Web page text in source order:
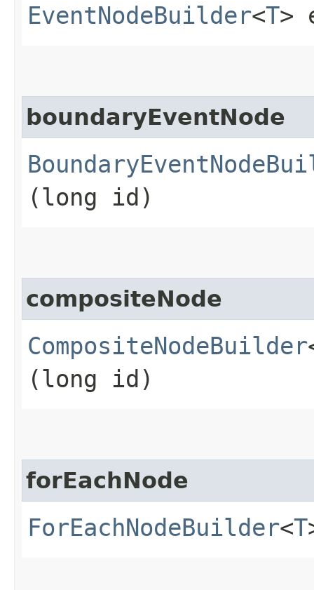
EventNodeBuilder<T>
boundaryEventNode
(long id)
compositeNode
CompositeNodeBuilder
(long id)
forEachNode
ForEachNodeBuilder<T